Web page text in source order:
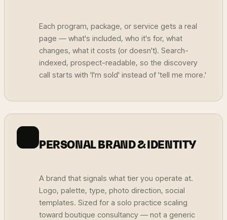
Each program, package, or service gets a real
page — what's included, who it's for, what
changes, what it costs (or doesn't). Search-
indexed, prospect-readable, so the discovery
call starts with 'I'm sold' instead of 'tell me more.'
PERSONAL BRAND & IDENTITY
A brand that signals what tier you operate at.
Logo, palette, type, photo direction, social
templates. Sized for a solo practice scaling
toward boutique consultancy — not a generic